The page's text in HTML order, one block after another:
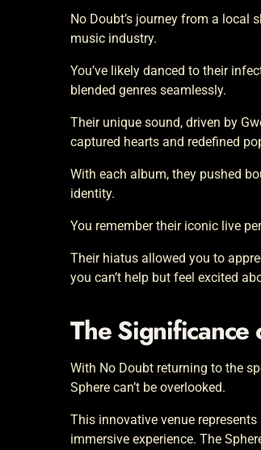
No Doubt’s journey from a local
music industry.
You’ve likely danced to their
blended genres seamlessly.
Their unique sound, driven by
captured hearts and redefined
With each album, they pushed
identity.
You remember their iconic live
Their hiatus allowed you to
you can’t help but feel excited
The Significance
With No Doubt returning to the
Sphere can’t be overlooked.
This innovative venue
immersive experience. The